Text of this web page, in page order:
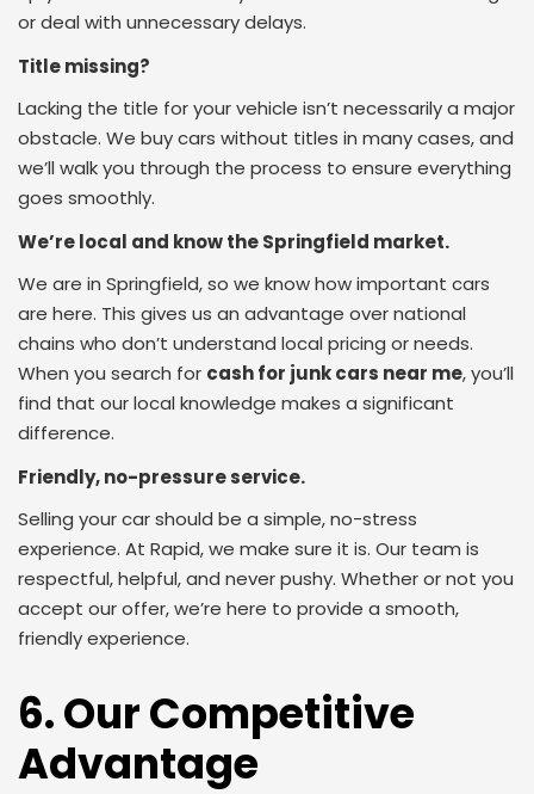
or deal with unnecessary delays.
Title missing?
Lacking the title for your vehicle isn’t necessarily a major
obstacle. We buy cars without titles in many cases, and
we’ll walk you through the process to ensure everything
goes smoothly.
We’re local and know the Springfield market.
We are in Springfield, so we know how important cars
are here. This gives us an advantage over national
chains who don’t understand local pricing or needs.
When you search for cash for junk cars near me, you’ll
find that our local knowledge makes a significant
difference.
Friendly, no-pressure service.
Selling your car should be a simple, no-stress
experience. At Rapid, we make sure it is. Our team is
respectful, helpful, and never pushy. Whether or not you
accept our offer, we’re here to provide a smooth,
friendly experience.
6. Our Competitive
Advantage